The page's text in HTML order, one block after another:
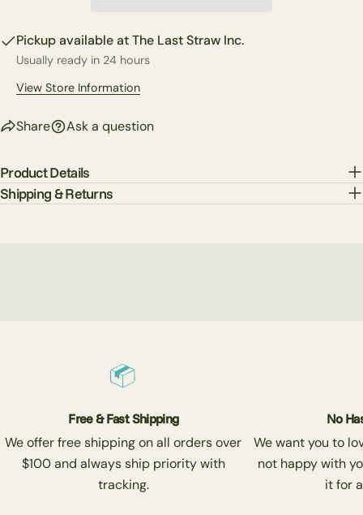
Pickup available atThe Last Straw Inc.
Usually ready in 24 hours
View Store Information
Share Ask a question
Product Details
Shipping & Returns
Free & Fast Shipping
We offer free shipping on all orders over
$100 and always ship priority with
tracking.
No
We want you to
not happy with
it for